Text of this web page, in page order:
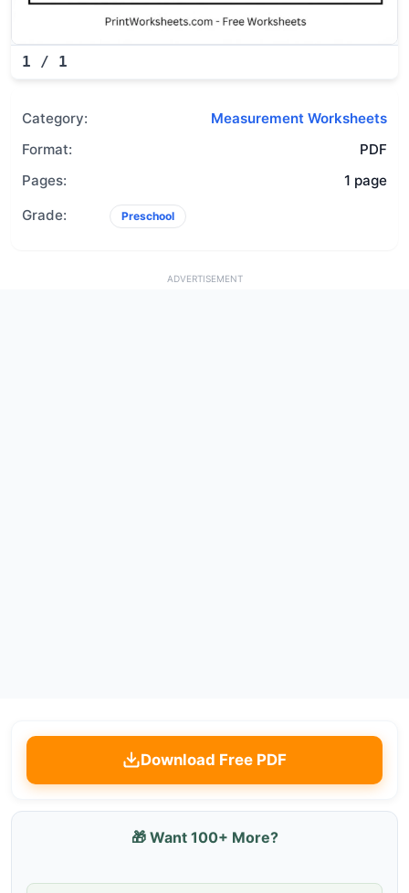
1 / 1
Category:
Measurement Worksheets
Format:
PDF
Pages:
1 page
Grade:
Preschool
ADVERTISEMENT
Download Free PDF
🎁 Want 100+ More?